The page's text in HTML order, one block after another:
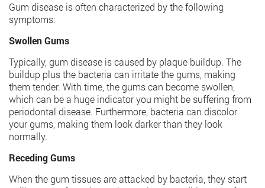
Gum disease is often characterized by the following
symptoms:
Swollen Gums
Typically, gum disease is caused by plaque buildup. The
buildup plus the bacteria can irritate the gums, making
them tender. With time, the gums can become swollen,
which can be a huge indicator you might be suffering from
periodontal disease. Furthermore, bacteria can discolor
your gums, making them look darker than they look
normally.
Receding Gums
When the gum tissues are attacked by bacteria, they start